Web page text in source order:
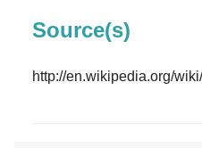
Source(s)
http://en.wikipedia.org/